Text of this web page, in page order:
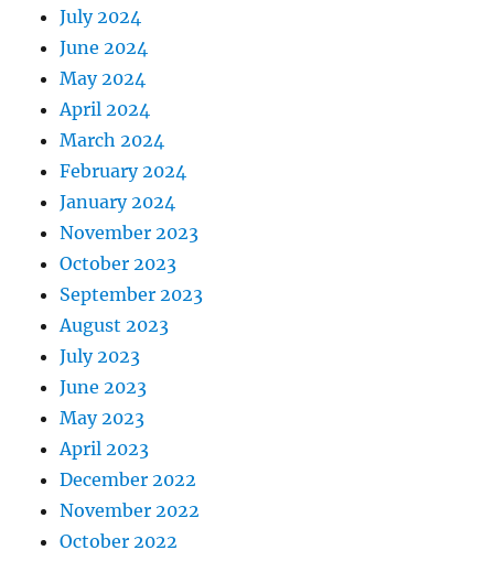
July 2024
June 2024
May 2024
April 2024
March 2024
February 2024
January 2024
November 2023
October 2023
September 2023
August 2023
July 2023
June 2023
May 2023
April 2023
December 2022
November 2022
October 2022